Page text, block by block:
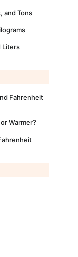
and Tons
Liters
Fahrenheit
Warmer?